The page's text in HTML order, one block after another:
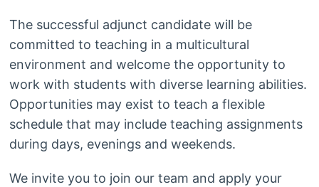
The successful adjunct candidate will be
committed to teaching in a multicultural
environment and welcome the opportunity to
work with students with diverse learning abilities.
Opportunities may exist to teach a flexible
schedule that may include teaching assignments
during days, evenings and weekends.
We invite you to join our team and apply your